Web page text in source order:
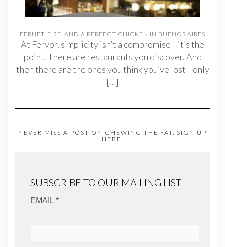
FERNET, FIRE, AND A PERFECT CHICKEN IN BUENOS AIRES
At Fervor, simplicity isn’t a compromise—it’s the
point. There are restaurants you discover. And
then there are the ones you think you’ve lost—only
[…]
NEVER MISS A POST ON CHEWING THE FAT. SIGN UP
HERE!
SUBSCRIBE TO OUR MAILING LIST
EMAIL *